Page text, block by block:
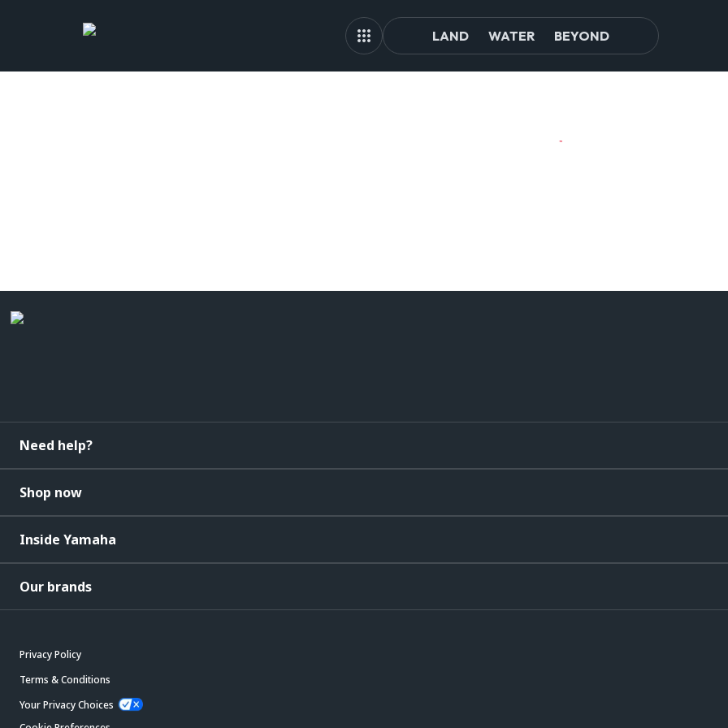
LAND WATER BEYOND
Need help?
Shop now
Inside Yamaha
Our brands
Privacy Policy
Terms & Conditions
Your Privacy Choices